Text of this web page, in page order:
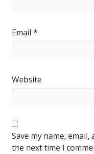
Email *
Website
Save my name,
the next time I